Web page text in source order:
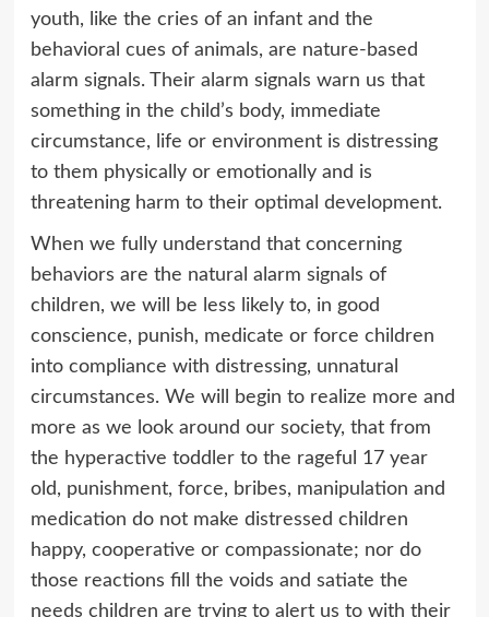
youth, like the cries of an infant and the
behavioral cues of animals, are nature-based
alarm signals. Their alarm signals warn us that
something in the child’s body, immediate
circumstance, life or environment is distressing
to them physically or emotionally and is
threatening harm to their optimal development.
When we fully understand that concerning
behaviors are the natural alarm signals of
children, we will be less likely to, in good
conscience, punish, medicate or force children
into compliance with distressing, unnatural
circumstances. We will begin to realize more and
more as we look around our society, that from
the hyperactive toddler to the rageful 17 year
old, punishment, force, bribes, manipulation and
medication do not make distressed children
happy, cooperative or compassionate; nor do
those reactions fill the voids and satiate the
needs children are trying to alert us to with their